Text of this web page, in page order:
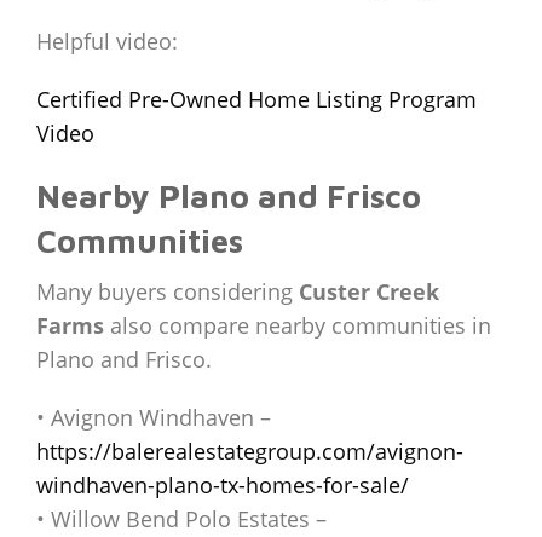
Helpful video:
Certified Pre-Owned Home Listing Program
Video
Nearby Plano and Frisco
Communities
Many buyers considering Custer Creek
Farms also compare nearby communities in
Plano and Frisco.
• Avignon Windhaven –
https://balerealestategroup.com/avignon-
windhaven-plano-tx-homes-for-sale/
• Willow Bend Polo Estates –